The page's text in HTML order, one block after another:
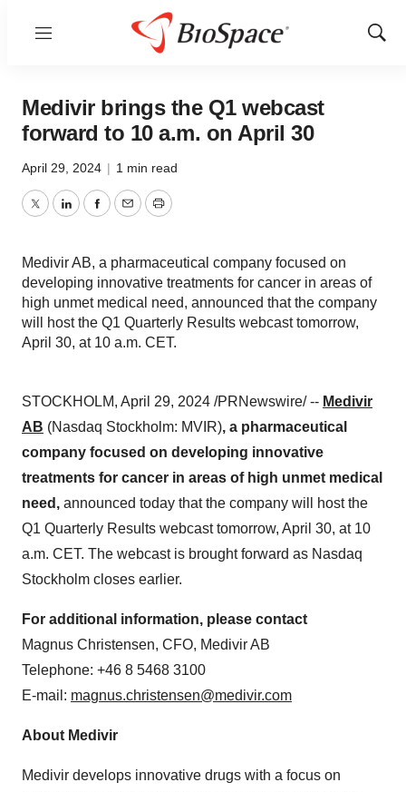
Menu
Show
Medivir brings the Q1 webcast
forward to 10 a.m. on April 30
April 29, 2024 | 1 min read
TwitterLinkedInFacebook
EmailPrint
Medivir AB, a pharmaceutical company focused on
developing innovative treatments for cancer in areas of
high unmet medical need, announced that the company
will host the Q1 Quarterly Results webcast tomorrow,
April 30, at 10 a.m. CET.
STOCKHOLM, April 29, 2024 /PRNewswire/ -- Medivir
AB (Nasdaq Stockholm: MVIR), a pharmaceutical
company focused on developing innovative
treatments for cancer in areas of high unmet medical
need, announced today that the company will host the
Q1 Quarterly Results webcast tomorrow, April 30, at 10
a.m. CET. The webcast is brought forward as Nasdaq
Stockholm closes earlier.
For additional information, please contact
Magnus Christensen, CFO, Medivir AB
Telephone: +46 8 5468 3100
E-mail: magnus.christensen@medivir.com
About Medivir
Medivir develops innovative drugs with a focus on